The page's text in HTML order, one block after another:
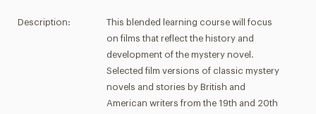
Description:
This blended learning course will focus
on films that reflect the history and
development of the mystery novel.
Selected film versions of classic mystery
novels and stories by British and
American writers from the 19th and 20th